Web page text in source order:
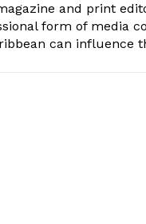
and print
form of media
can influence